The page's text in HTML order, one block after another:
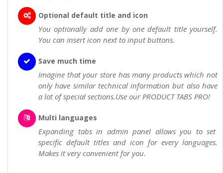
Optional default title and icon
You optionally add one by one default title yourself.
You can insert icon next to input buttons.
Save much time
Imagine that your store has many products which not
only have similar technical information but also have
a lot of special sections.Use our PRODUCT TABS PRO!
Multi languages
Expanding tabs in admin panel allows you to set
specific default titles and icon for every languages.
Makes it very convenient for you.